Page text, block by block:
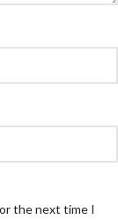
the next time I